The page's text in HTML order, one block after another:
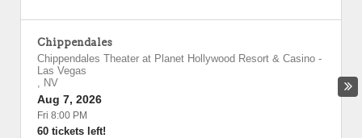
Chippendales
Chippendales Theater at Planet Hollywood Resort & Casino -
Las Vegas
, NV
Aug 7, 2026
Fri 8:00 PM
60 tickets left!